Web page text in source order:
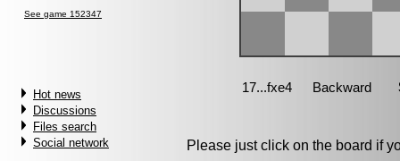
See game 152347
Hot news
Discussions
Files search
Social network
Please just click on the board if